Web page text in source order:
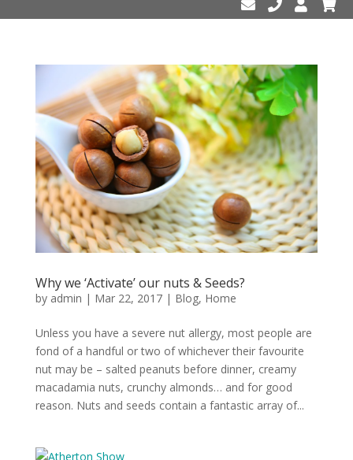
Why we ‘Activate’ our nuts & Seeds?
by admin | Mar 22, 2017| Blog, Home
Unless you have a severe nut allergy, most people are
fond of a handful or two of whichever their favourite
nut may be – salted peanuts before dinner, creamy
macadamia nuts, crunchy almonds… and for good
reason. Nuts and seeds contain a fantastic array of...